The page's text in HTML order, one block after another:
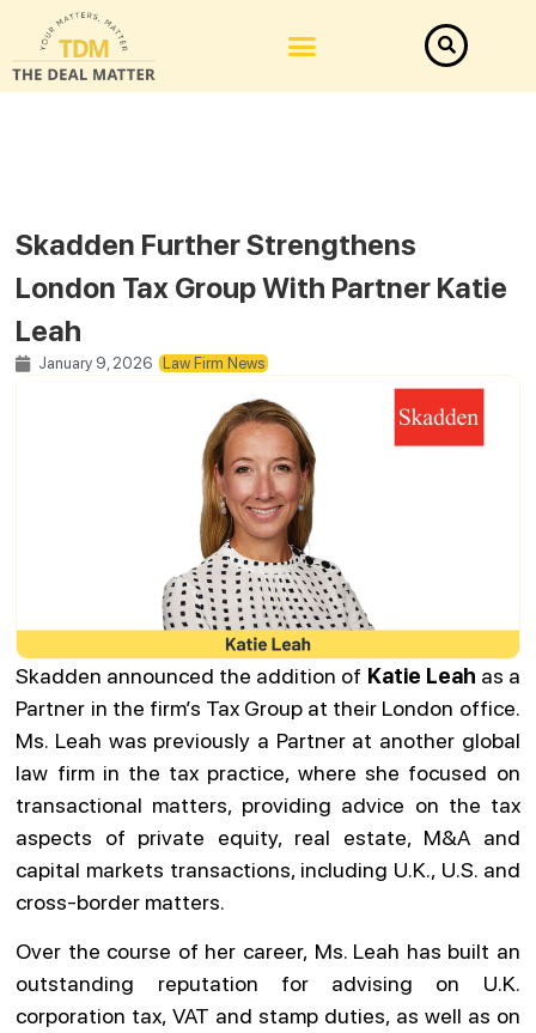
Skadden Further Strengthens
London Tax Group With Partner Katie
Leah
January 9, 2026 Law Firm News
Skadden announced the addition of Katie Leah as a
Partner in the firm’s Tax Group at their London office.
Ms. Leah was previously a Partner at another global
law firm in the tax practice, where she focused on
transactional matters, providing advice on the tax
aspects of private equity, real estate, M&A and
capital markets transactions, including U.K., U.S. and
cross-border matters.
Over the course of her career, Ms. Leah has built an
outstanding reputation for advising on U.K.
corporation tax, VAT and stamp duties, as well as on